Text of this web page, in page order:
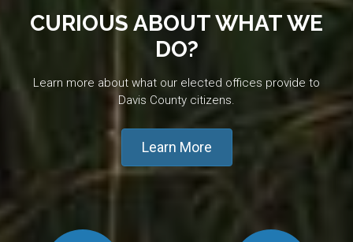
CURIOUS ABOUT WHAT WE
DO?
Learn more about what our elected offices provide to
Davis County citizens.
Learn More